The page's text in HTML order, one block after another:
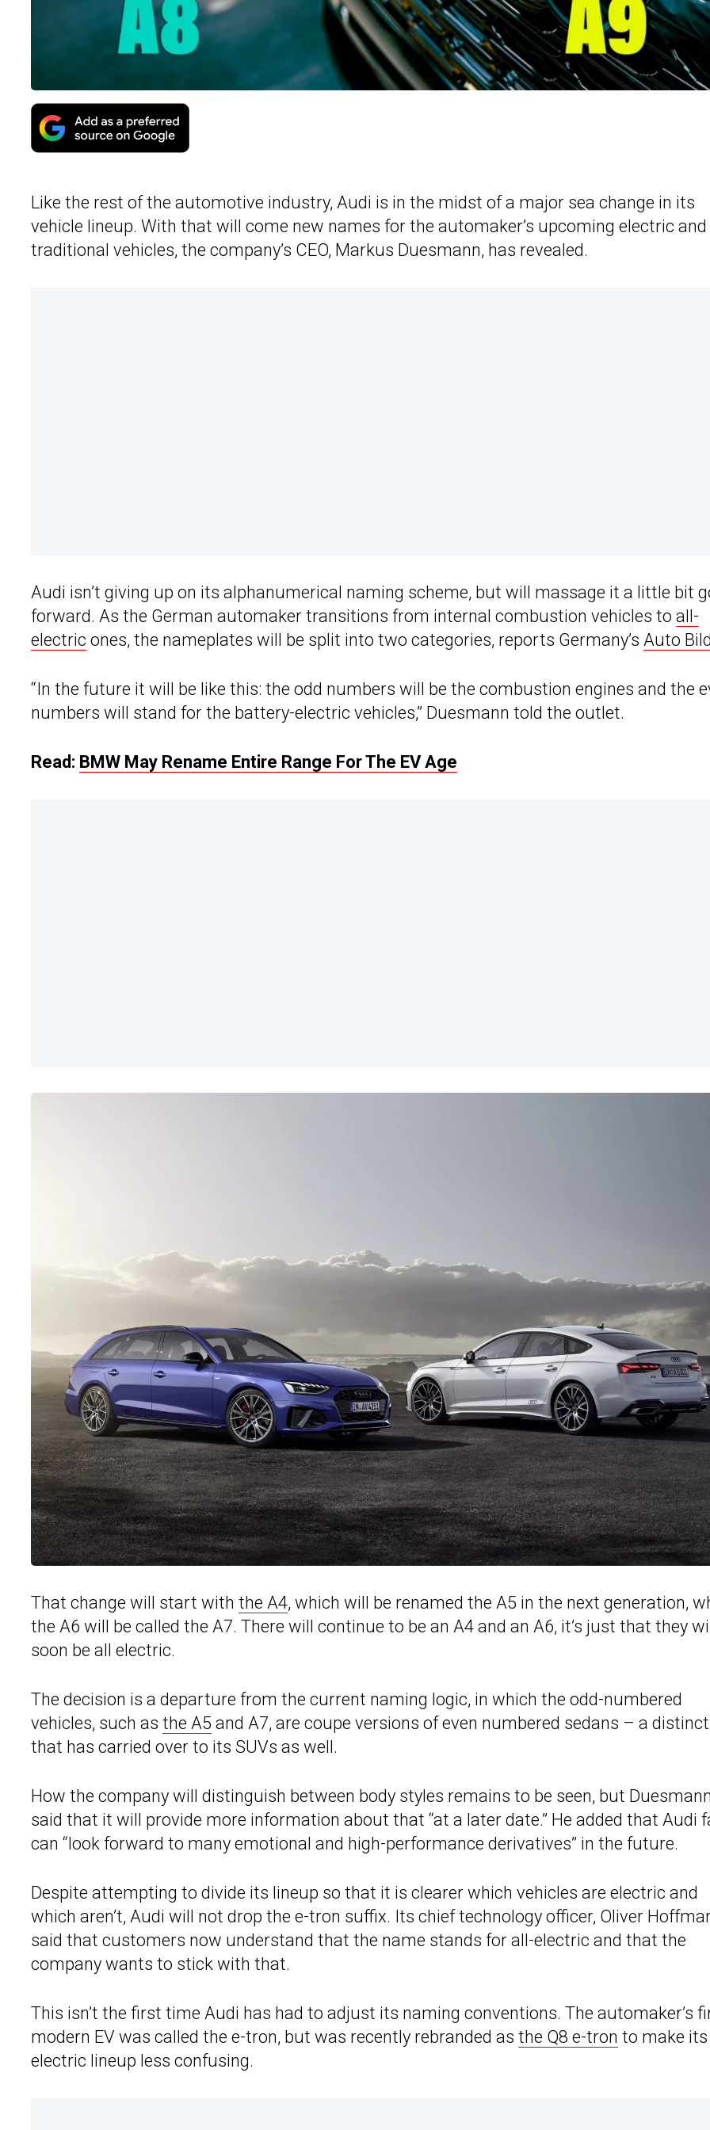
Like the rest of the automotive industry, Audi is in the midst of a major sea change in its
vehicle lineup. With that will come new names for the automaker’s upcoming electric and
traditional vehicles, the company’s CEO, Markus Duesmann, has revealed.
Audi isn’t giving up on its alphanumerical naming scheme, but will massage it a little bit
forward. As the German automaker transitions from internal combustion vehicles to all-
electric ones, the nameplates will be split into two categories, reports Germany’s Auto Bild
“In the future it will be like this: the odd numbers will be the combustion engines and the
numbers will stand for the battery-electric vehicles,” Duesmann told the outlet.
Read: BMW May Rename Entire Range For The EV Age
That change will start with the A4, which will be renamed the A5 in the next generation,
the A6 will be called the A7. There will continue to be an A4 and an A6, it’s just that they will
soon be all electric.
The decision is a departure from the current naming logic, in which the odd-numbered
vehicles, such as the A5 and A7, are coupe versions of even numbered sedans – a
that has carried over to its SUVs as well.
How the company will distinguish between body styles remains to be seen, but Duesmann
said that it will provide more information about that “at a later date.” He added that Audi
can “look forward to many emotional and high-performance derivatives” in the future.
Despite attempting to divide its lineup so that it is clearer which vehicles are electric and
which aren’t, Audi will not drop the e-tron suffix. Its chief technology officer, Oliver
said that customers now understand that the name stands for all-electric and that the
company wants to stick with that.
This isn’t the first time Audi has had to adjust its naming conventions. The automaker’s
modern EV was called the e-tron, but was recently rebranded as the Q8 e-tron to make its
electric lineup less confusing.